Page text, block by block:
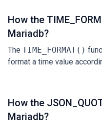
How the
Mariadb?
The TIME_FORMAT()
format a time value
How the
Mariadb?